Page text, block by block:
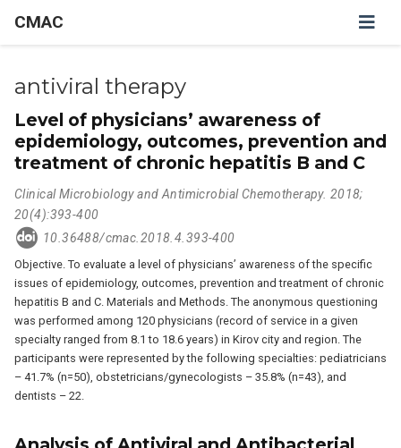
CMAC
antiviral therapy
Level of physicians’ awareness of
epidemiology, outcomes, prevention and
treatment of chronic hepatitis B and C
Clinical Microbiology and Antimicrobial Chemotherapy. 2018;
20(4):393-400
10.36488/cmac.2018.4.393-400
Objective. To evaluate a level of physicians’ awareness of the specific
issues of epidemiology, outcomes, prevention and treatment of chronic
hepatitis B and C. Materials and Methods. The anonymous questioning
was performed among 120 physicians (record of service in a given
specialty ranged from 8.1 to 18.6 years) in Kirov city and region. The
participants were represented by the following specialties: pediatricians
– 41.7% (n=50), obstetricians/gynecologists – 35.8% (n=43), and
dentists – 22.